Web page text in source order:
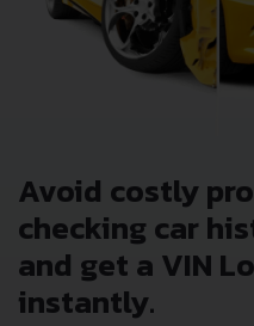
Avoid costly
checking car
and get a VIN
instantly.